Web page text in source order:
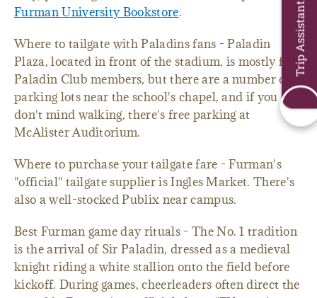
Furman University Bookstore.
Where to tailgate with Paladins fans - Paladin
Plaza, located in front of the stadium, is mostly for
Paladin Club members, but there are a number of
parking lots near the school's chapel, and if you
don't mind walking, there's free parking at
McAlister Auditorium.
Where to purchase your tailgate fare - Furman's
"official" tailgate supplier is Ingles Market. There's
also a well-stocked Publix near campus.
Best Furman game day rituals - The No. 1 tradition
is the arrival of Sir Paladin, dressed as a medieval
knight riding a white stallion onto the field before
kickoff. During games, cheerleaders often direct the
Trip Assistant